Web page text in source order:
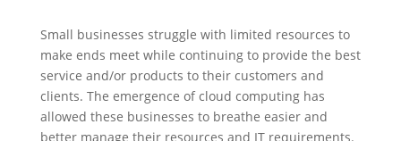
Small businesses struggle with limited resources to
make ends meet while continuing to provide the best
service and/or products to their customers and
clients. The emergence of cloud computing has
allowed these businesses to breathe easier and
better manage their resources and IT requirements.